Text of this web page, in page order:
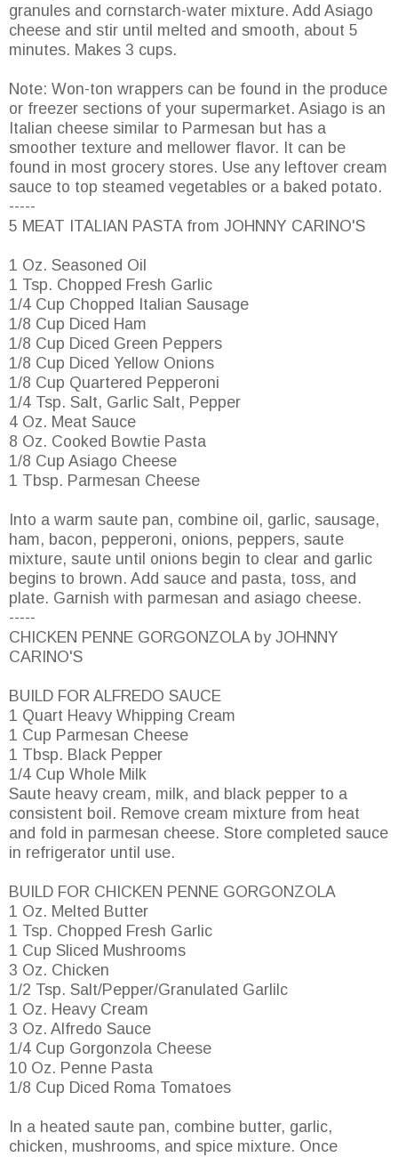
granules and cornstarch-water mixture. Add Asiago
cheese and stir until melted and smooth, about 5
minutes. Makes 3 cups.
Note: Won-ton wrappers can be found in the produce
or freezer sections of your supermarket. Asiago is an
Italian cheese similar to Parmesan but has a
smoother texture and mellower flavor. It can be
found in most grocery stores. Use any leftover cream
sauce to top steamed vegetables or a baked potato.
-----
5 MEAT ITALIAN PASTA from JOHNNY CARINO'S
1 Oz. Seasoned Oil
1 Tsp. Chopped Fresh Garlic
1/4 Cup Chopped Italian Sausage
1/8 Cup Diced Ham
1/8 Cup Diced Green Peppers
1/8 Cup Diced Yellow Onions
1/8 Cup Quartered Pepperoni
1/4 Tsp. Salt, Garlic Salt, Pepper
4 Oz. Meat Sauce
8 Oz. Cooked Bowtie Pasta
1/8 Cup Asiago Cheese
1 Tbsp. Parmesan Cheese
Into a warm saute pan, combine oil, garlic, sausage,
ham, bacon, pepperoni, onions, peppers, saute
mixture, saute until onions begin to clear and garlic
begins to brown. Add sauce and pasta, toss, and
plate. Garnish with parmesan and asiago cheese.
-----
CHICKEN PENNE GORGONZOLA by JOHNNY
CARINO'S
BUILD FOR ALFREDO SAUCE
1 Quart Heavy Whipping Cream
1 Cup Parmesan Cheese
1 Tbsp. Black Pepper
1/4 Cup Whole Milk
Saute heavy cream, milk, and black pepper to a
consistent boil. Remove cream mixture from heat
and fold in parmesan cheese. Store completed sauce
in refrigerator until use.
BUILD FOR CHICKEN PENNE GORGONZOLA
1 Oz. Melted Butter
1 Tsp. Chopped Fresh Garlic
1 Cup Sliced Mushrooms
3 Oz. Chicken
1/2 Tsp. Salt/Pepper/Granulated Garlilc
1 Oz. Heavy Cream
3 Oz. Alfredo Sauce
1/4 Cup Gorgonzola Cheese
10 Oz. Penne Pasta
1/8 Cup Diced Roma Tomatoes
In a heated saute pan, combine butter, garlic,
chicken, mushrooms, and spice mixture. Once